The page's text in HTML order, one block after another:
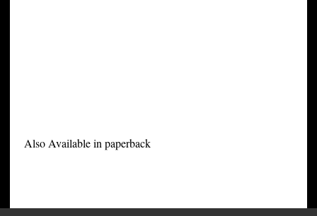
Also Available in paperback